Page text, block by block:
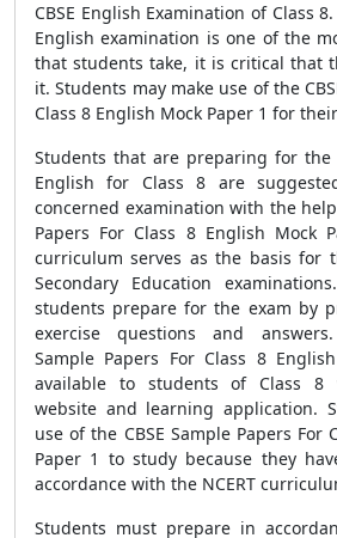
CBSE English Examination of Class
English examination is one of the
that students take, it is critical that
it. Students may make use of the
Class 8 English Mock Paper 1 for
Students that are preparing for the
English for Class 8 are
concerned examination with the help
Papers For Class 8 English Mock
curriculum serves as the basis for
Secondary Education
students prepare for the exam by
exercise questions and answers.
Sample Papers For Class 8
available to students of Class 8
website and learning application.
use of the CBSE Sample Papers For
Paper 1 to study because they
accordance with the NCERT
Students must prepare in